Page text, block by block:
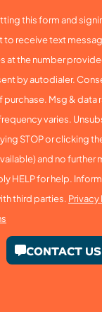
this form and
to receive text
at the number
by autodialer.
Msg & data
varies.
STOP or clicking
and no further
HELP for help.
third parties. Privacy
CONTACT US